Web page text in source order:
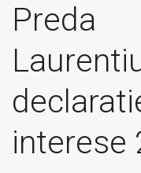
Preda
interese